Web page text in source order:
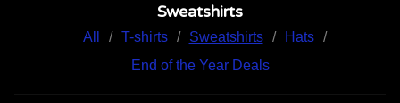
Sweatshirts
All T-shirts Sweatshirts
Hats
End of the Year Deals